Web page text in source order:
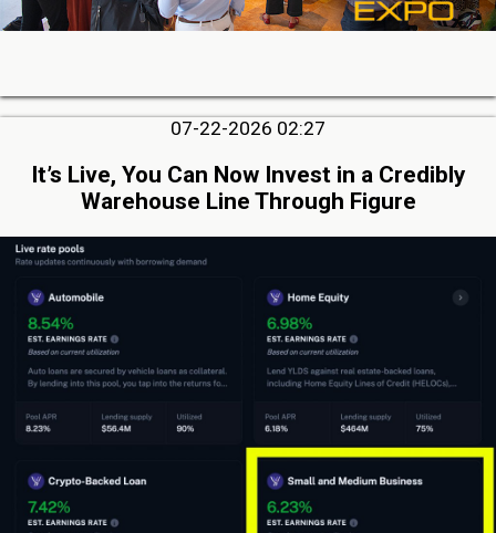
07-22-2026 02:27
It’s Live, You Can Now Invest in a Credibly
Warehouse Line Through Figure